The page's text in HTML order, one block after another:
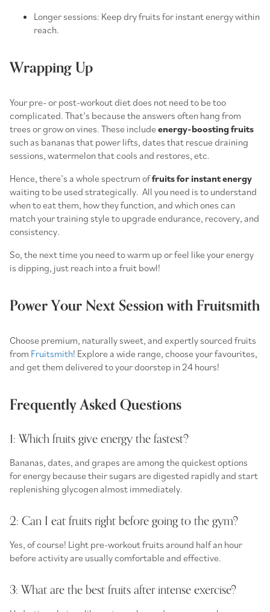
Longer sessions: Keep dry fruits for instant energywithin
reach.
Wrapping Up
Your pre- or post-workout diet does not need to be too
complicated. That’s because the answers often hang from
trees or grow on vines. These include energy-boosting fruits
such as bananas that power lifts, dates that rescue draining
sessions, watermelon that cools and restores, etc.
Hence, there’s a whole spectrum offruits for instant energy
waiting to be used strategically. All you need is to understand
when to eat them, how they function, and which ones can
match your training style to upgrade endurance, recovery, and
consistency.
So, the next time you need to warm up or feel like your energy
is dipping, just reach into a fruit bowl!
Power Your Next Session with Fruitsmith
Choose premium, naturally sweet, and expertly sourced fruits
from Fruitsmith! Explore a wide range, choose your favourites,
and get them delivered to your doorstep in 24 hours!
Frequently Asked Questions
1: Which fruits give energy the fastest?
Bananas, dates, and grapes are among the quickest options
for energy because their sugars are digested rapidly and start
replenishing glycogen almost immediately.
2: Can I eat fruits right before going to the gym?
Yes, of course! Light pre-workout fruits around half an hour
before activity are usually comfortable and effective.
3: What are the best fruits after intense exercise?